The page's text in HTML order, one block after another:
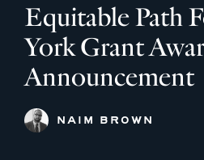
Equitable Path
York Grant
Announcement
NAIM BROWN